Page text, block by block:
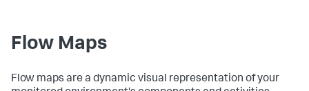
Flow Maps
Flow maps are a dynamic visual representation of your